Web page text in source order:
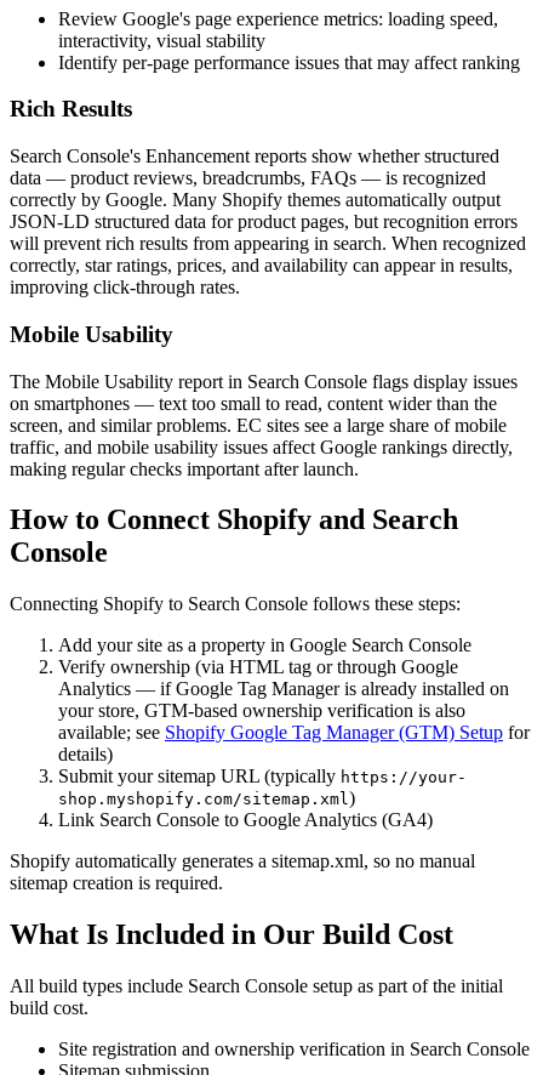
Review Google's page experience metrics: loading speed,
interactivity, visual stability
Identify per-page performance issues that may affect ranking
Rich Results
Search Console's Enhancement reports show whether structured
data — product reviews, breadcrumbs, FAQs — is recognized
correctly by Google. Many Shopify themes automatically output
JSON-LD structured data for product pages, but recognition errors
will prevent rich results from appearing in search. When recognized
correctly, star ratings, prices, and availability can appear in results,
improving click-through rates.
Mobile Usability
The Mobile Usability report in Search Console flags display issues
on smartphones — text too small to read, content wider than the
screen, and similar problems. EC sites see a large share of mobile
traffic, and mobile usability issues affect Google rankings directly,
making regular checks important after launch.
How to Connect Shopify and Search
Console
Connecting Shopify to Search Console follows these steps:
Add your site as a property in Google Search Console
Verify ownership (via HTML tag or through Google
Analytics — if Google Tag Manager is already installed on
your store, GTM-based ownership verification is also
available; see Shopify Google Tag Manager (GTM) Setup for
details)
Submit your sitemap URL (typically https://your-
shop.myshopify.com/sitemap.xml)
Link Search Console to Google Analytics (GA4)
Shopify automatically generates a sitemap.xml, so no manual
sitemap creation is required.
What Is Included in Our Build Cost
All build types include Search Console setup as part of the initial
build cost.
Site registration and ownership verification in Search Console